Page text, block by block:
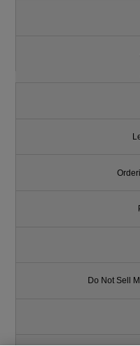
Do Not Sell